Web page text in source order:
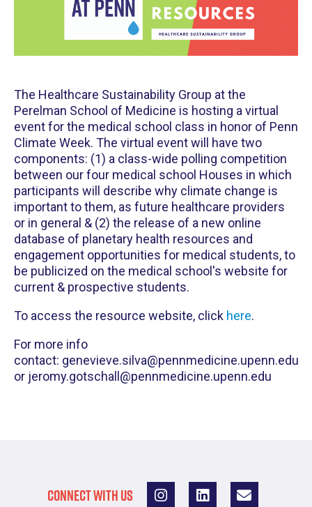
The Healthcare Sustainability Group at the
Perelman School of Medicine is hosting a virtual
event for the medical school class in honor of Penn
Climate Week. The virtual event will have two
components: (1) a class-wide polling competition
between our four medical school Houses in which
participants will describe why climate change is
important to them, as future healthcare providers
or in general & (2) the release of a new online
database of planetary health resources and
engagement opportunities for medical students, to
be publicized on the medical school's website for
current & prospective students.
To access the resource website, click here.
For more info
contact: genevieve.silva@pennmedicine.upenn.edu
or jeromy.gotschall@pennmedicine.upenn.edu
CONNECT WITH US